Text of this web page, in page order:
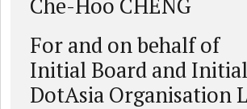
Che-Hoo CHENG
For and on behalf of
Initial Board and
DotAsia Organisation